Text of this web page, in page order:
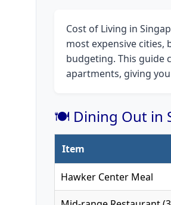
Cost of Living in
most expensive
budgeting. This guide
apartments, giving
🍽️ Dining Out in
Item
Hawker Center Meal